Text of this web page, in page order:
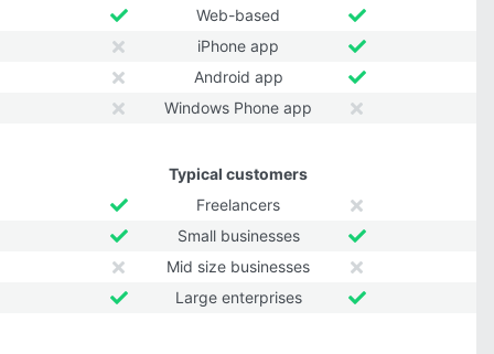
Web-based
iPhone app
Android app
Windows Phone app
Typical customers
Freelancers
Small businesses
Mid size businesses
Large enterprises